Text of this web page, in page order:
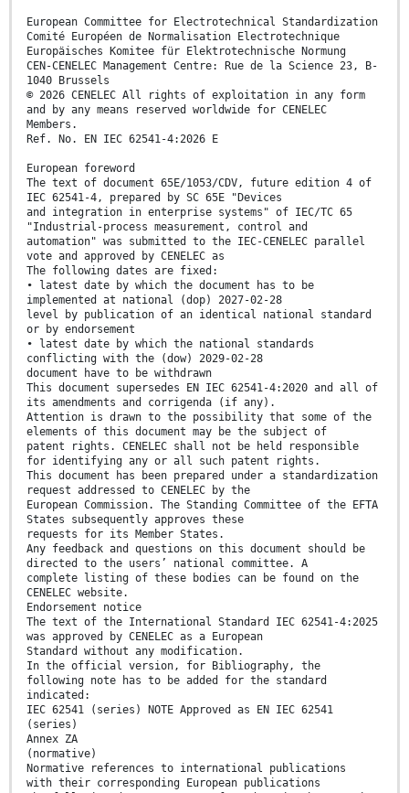
European Committee for Electrotechnical Standardization
Comité Européen de Normalisation Electrotechnique
Europäisches Komitee für Elektrotechnische Normung
CEN-CENELEC Management Centre: Rue de la Science 23, B-
1040 Brussels
© 2026 CENELEC All rights of exploitation in any form
and by any means reserved worldwide for CENELEC
Members.
Ref. No. EN IEC 62541-4:2026 E
European foreword
The text of document 65E/1053/CDV, future edition 4 of
IEC 62541-4, prepared by SC 65E "Devices
and integration in enterprise systems" of IEC/TC 65
"Industrial-process measurement, control and
automation" was submitted to the IEC-CENELEC parallel
vote and approved by CENELEC as
The following dates are fixed:
• latest date by which the document has to be
implemented at national (dop) 2027-02-28
level by publication of an identical national standard
or by endorsement
• latest date by which the national standards
conflicting with the (dow) 2029-02-28
document have to be withdrawn
This document supersedes EN IEC 62541-4:2020 and all of
its amendments and corrigenda (if any).
Attention is drawn to the possibility that some of the
elements of this document may be the subject of
patent rights. CENELEC shall not be held responsible
for identifying any or all such patent rights.
This document has been prepared under a standardization
request addressed to CENELEC by the
European Commission. The Standing Committee of the EFTA
States subsequently approves these
requests for its Member States.
Any feedback and questions on this document should be
directed to the users’ national committee. A
complete listing of these bodies can be found on the
CENELEC website.
Endorsement notice
The text of the International Standard IEC 62541-4:2025
was approved by CENELEC as a European
Standard without any modification.
In the official version, for Bibliography, the
following note has to be added for the standard
indicated:
IEC 62541 (series) NOTE Approved as EN IEC 62541
(series)
Annex ZA
(normative)
Normative references to international publications
with their corresponding European publications